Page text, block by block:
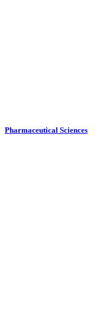
Pharmaceutical Sciences